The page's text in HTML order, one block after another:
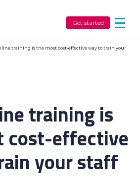
Get started
training is the most cost-effective way to train your
training is
cost-effective
your staff